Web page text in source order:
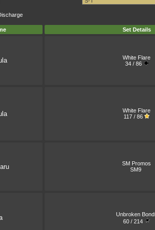
Set Details
White Flare
34 / 86
White Flare
117 / 86
SM Promos
SM9
Unbroken
60 / 214